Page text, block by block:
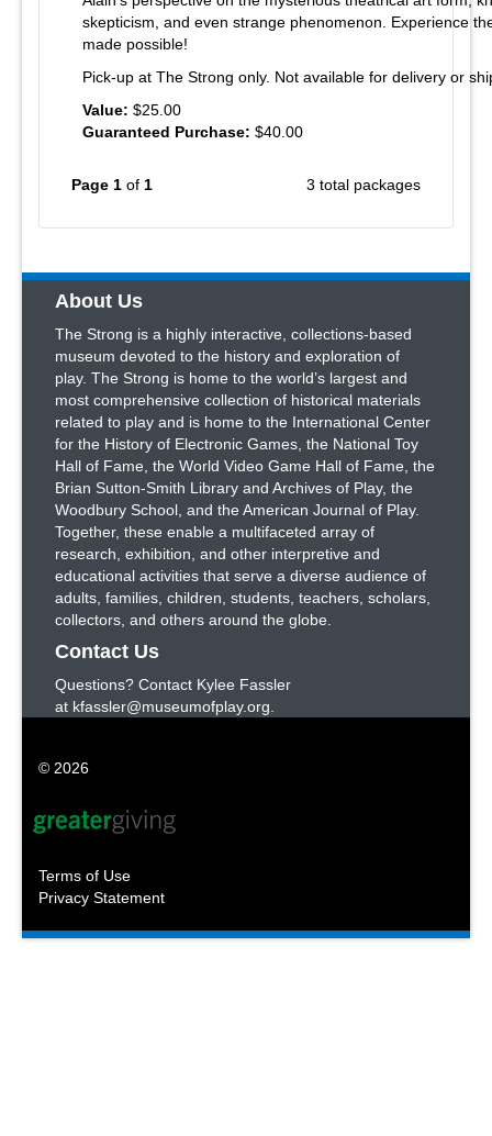
skepticism, and even strange phenomenon. Experience
made possible!
Pick-up at The Strong only. Not available for delivery or
Value: $25.00
Guaranteed Purchase: $40.00
Page 1 of 1 3 total packages
About Us
The Strong is a highly interactive, collections-based
museum devoted to the history and exploration of
play. The Strong is home to the world’s largest and
most comprehensive collection of historical materials
related to play and is home to the International Center
for the History of Electronic Games, the National Toy
Hall of Fame, the World Video Game Hall of Fame, the
Brian Sutton-Smith Library and Archives of Play, the
Woodbury School, and the American Journal of Play.
Together, these enable a multifaceted array of
research, exhibition, and other interpretive and
educational activities that serve a diverse audience of
adults, families, children, students, teachers, scholars,
collectors, and others around the globe.
Contact Us
Questions? Contact Kylee Fassler
at kfassler@museumofplay.org.
© 2026
Terms of Use
Privacy Statement